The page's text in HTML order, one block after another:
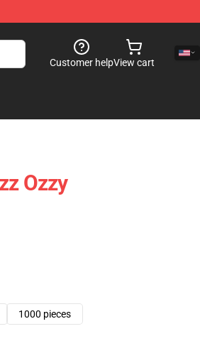
Customer helpView cart
Ozzy
1000 pieces